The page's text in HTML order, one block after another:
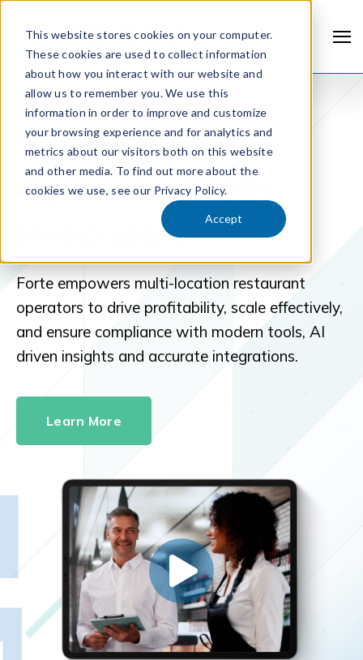
This website stores cookies on your computer.
These cookies are used to collect information
about how you interact with our website and
allow us to remember you. We use this
information in order to improve and customize
your browsing experience and for analytics and
metrics about our visitors both on this website
and other media. To find out more about the
cookies we use, see our Privacy Policy.
Accept
Elevate Your
Strategy,
Operate With
Precision
Forte empowers multi-location restaurant
operators to drive profitability, scale effectively,
and ensure compliance with modern tools, AI
driven insights and accurate integrations.
Learn More